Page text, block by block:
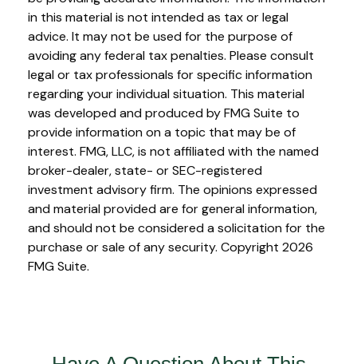
in this material is not intended as tax or legal
advice. It may not be used for the purpose of
avoiding any federal tax penalties. Please consult
legal or tax professionals for specific information
regarding your individual situation. This material
was developed and produced by FMG Suite to
provide information on a topic that may be of
interest. FMG, LLC, is not affiliated with the named
broker-dealer, state- or SEC-registered
investment advisory firm. The opinions expressed
and material provided are for general information,
and should not be considered a solicitation for the
purchase or sale of any security. Copyright 2026
FMG Suite.